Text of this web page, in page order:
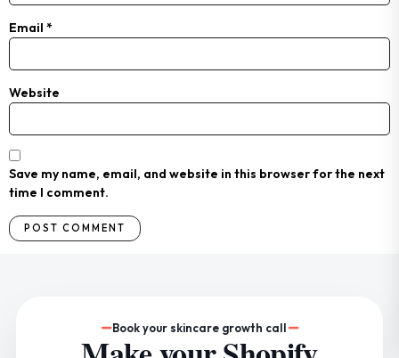
Email *
Website
Save my name, email, and website in this browser for the next
time I comment.
Book your skincare growth call